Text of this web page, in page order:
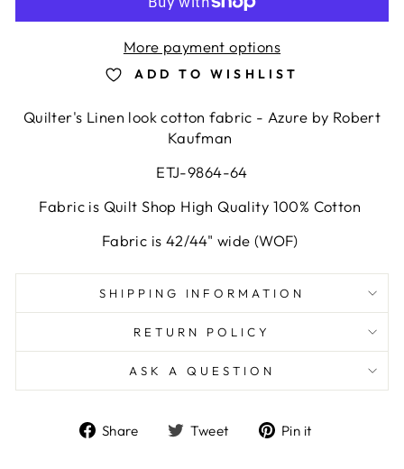
More payment options
ADD TO WISHLIST
Quilter's Linen look cotton fabric - Azure by Robert
Kaufman
ETJ-9864-64
Fabric is Quilt Shop High Quality 100% Cotton
Fabric is 42/44" wide (WOF)
SHIPPING INFORMATION
RETURN POLICY
ASK A QUESTION
Share
ShareTweet
TweetPin it